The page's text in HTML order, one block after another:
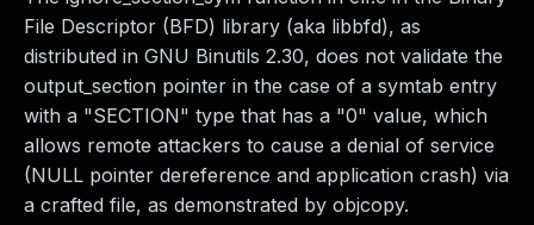
File Descriptor (BFD) library (aka libbfd), as
distributed in GNU Binutils 2.30, does not validate the
output_section pointer in the case of a symtab entry
with a "SECTION" type that has a "0" value, which
allows remote attackers to cause a denial of service
(NULL pointer dereference and application crash) via
a crafted file, as demonstrated by objcopy.